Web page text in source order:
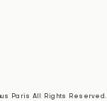
Paris All Rights Reserved.